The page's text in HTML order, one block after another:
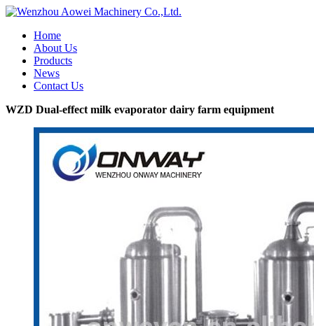
Home
About Us
Products
News
Contact Us
WZD Dual-effect milk evaporator dairy farm equipment